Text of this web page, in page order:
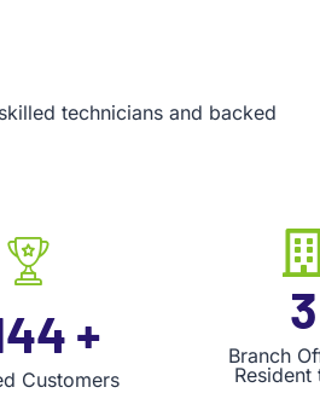
technicians and backed
+
Customers
5
Branch
Resident